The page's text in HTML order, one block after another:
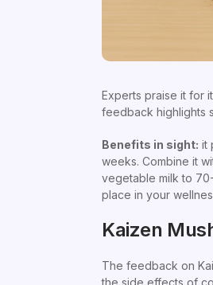
Experts praise it for
feedback highlights
Benefits in sight: it
weeks. Combine it
vegetable milk to
place in your
Kaizen
The feedback on